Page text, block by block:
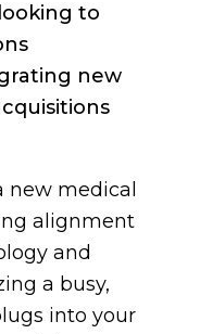
to
new
new medical
alignment
and
a busy,
into your